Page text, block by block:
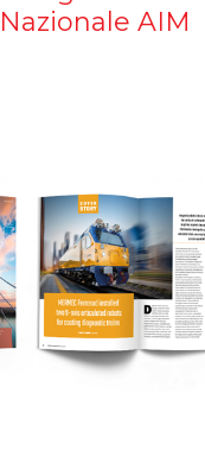
AIM